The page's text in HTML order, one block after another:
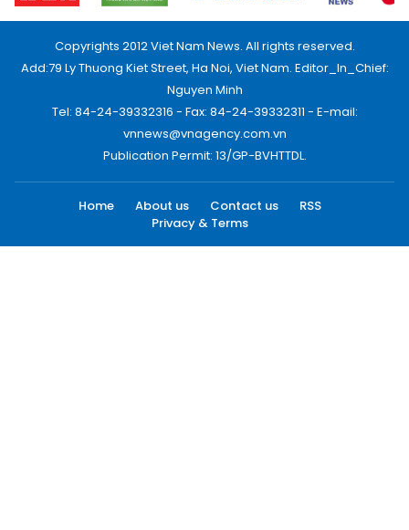
Copyrights 2012 Viet Nam News. All rights reserved.
Add:79 Ly Thuong Kiet Street, Ha Noi, Viet Nam. Editor_In_Chief:
Nguyen Minh
Tel: 84-24-39332316 - Fax: 84-24-39332311 - E-mail:
vnnews@vnagency.com.vn
Publication Permit: 13/GP-BVHTTDL.
Home About us Contact us
RSS
Privacy & Terms